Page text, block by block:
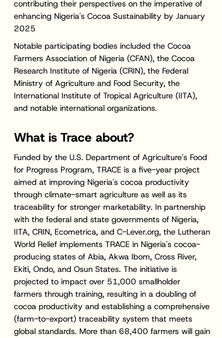
contributing their perspectives on the imperative of
enhancing Nigeria's Cocoa Sustainability by January
2025
Notable participating bodies included the Cocoa
Farmers Association of Nigeria (CFAN), the Cocoa
Research Institute of Nigeria (CRIN), the Federal
Ministry of Agriculture and Food Security, the
International Institute of Tropical Agriculture (IITA),
and notable international organizations.
What is Trace about?
Funded by the U.S. Department of Agriculture's Food
for Progress Program, TRACE is a five-year project
aimed at improving Nigeria's cocoa productivity
through climate-smart agriculture as well as its
traceability for stronger marketability. In partnership
with the federal and state governments of Nigeria,
IITA, CRIN, Ecometrica, and C-Lever.org, the Lutheran
World Relief implements TRACE in Nigeria's cocoa-
producing states of Abia, Akwa Ibom, Cross River,
Ekiti, Ondo, and Osun States. The initiative is
projected to impact over 51,000 smallholder
farmers through training, resulting in a doubling of
cocoa productivity and establishing a comprehensive
(farm-to-export) traceability system that meets
global standards. More than 68,400 farmers will gain